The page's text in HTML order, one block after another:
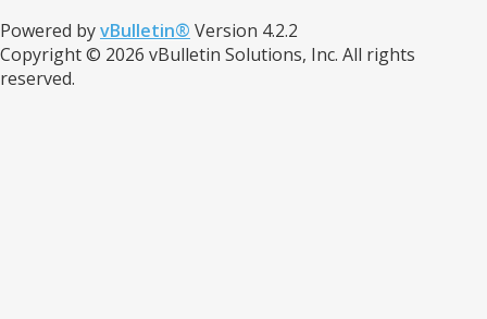
Powered byvBulletin® Version 4.2.2
Copyright © 2026 vBulletin Solutions, Inc. All rights
reserved.